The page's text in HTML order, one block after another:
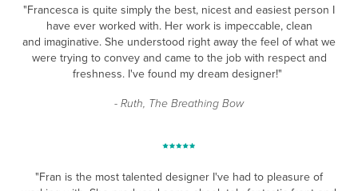
"Francesca is quite simply the best, nicest and easiest person I
have ever worked with. Her work is impeccable, clean
and imaginative. She understood right away the feel of what we
were trying to convey and came to the job with respect and
freshness. I've found my dream designer!"
- Ruth, The Breathing Bow
"Fran is the most talented designer I've had to pleasure of